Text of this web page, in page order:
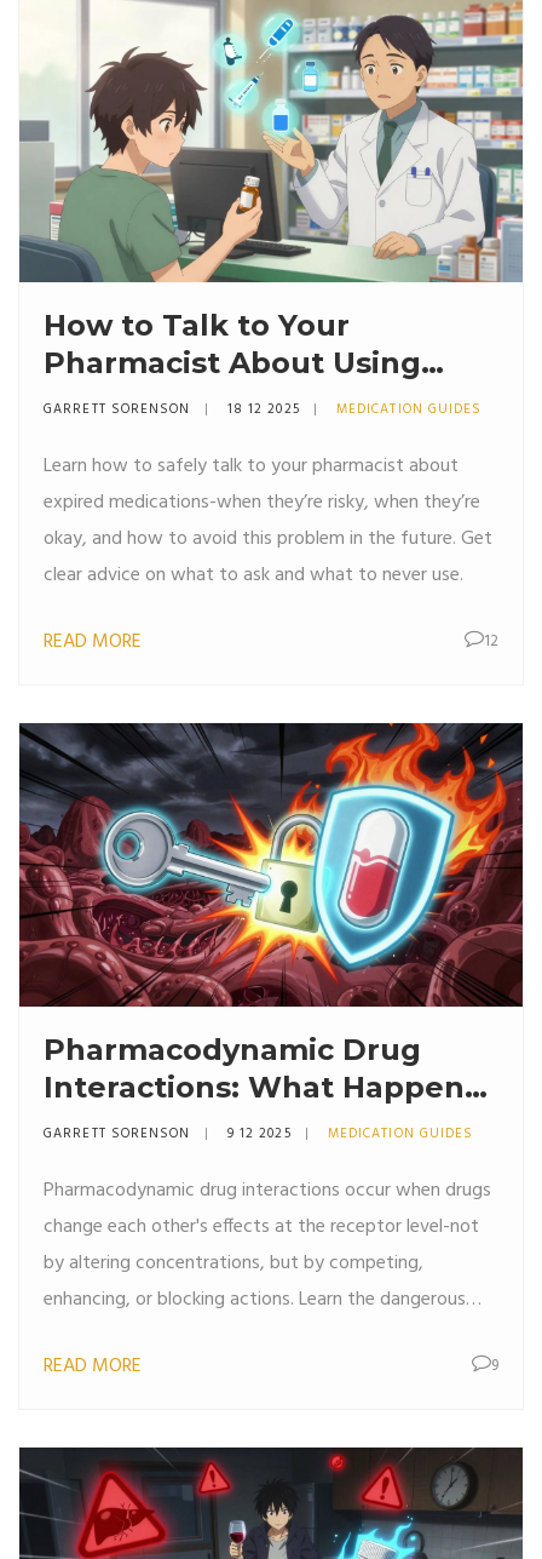
How to Talk to Your
Pharmacist About Using
Expired Drugs: Safety, Risks,
GARRETT SORENSON 18 12 2025 MEDICATION GUIDES
Learn how to safely talk to your pharmacist about
expired medications-when they’re risky, when they’re
okay, and how to avoid this problem in the future. Get
clear advice on what to ask and what to never use.
READ MORE 12
Pharmacodynamic Drug
Interactions: What Happens
When Drugs Combine
GARRETT SORENSON 9 12 2025 MEDICATION GUIDES
Pharmacodynamic drug interactions occur when drugs
change each other's effects at the receptor level-not
by altering concentrations, but by competing,
enhancing, or blocking actions. Learn the dangerous
READ MORE
9